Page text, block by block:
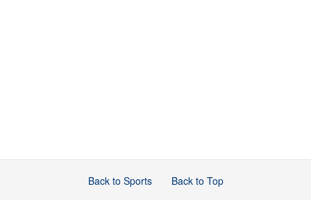
Back to Sports Back to Top